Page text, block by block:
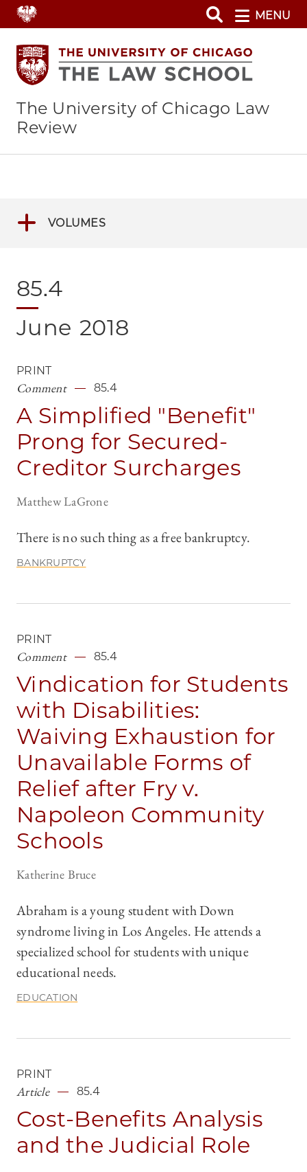
Skip
to
main
content
MENU
The University of Chicago Law
Review
85.4
June 2018
PRINT
Comment 85.4
A Simplified "Benefit"
Prong for Secured-
Creditor Surcharges
Matthew LaGrone
There is no such thing as a free bankruptcy.
BANKRUPTCY
PRINT
Comment 85.4
Vindication for Students
with Disabilities:
Waiving Exhaustion for
Unavailable Forms of
Relief after Fry v.
Napoleon Community
Schools
Katherine Bruce
Abraham is a young student with Down
syndrome living in Los Angeles. He attends a
specialized school for students with unique
educational needs.
EDUCATION
PRINT
Article 85.4
Cost-Benefits Analysis
and the Judicial Role
VOLUMES